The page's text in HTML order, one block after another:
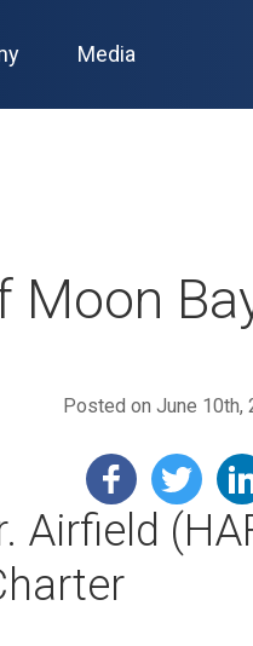
Media
Moon
Posted on June 10th,
Airfield